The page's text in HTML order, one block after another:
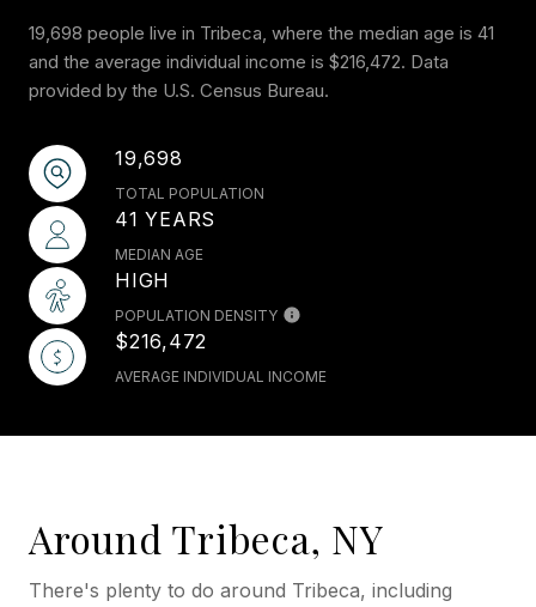
19,698 people live in Tribeca, where the median age is 41
and the average individual income is $216,472. Data
provided by the U.S. Census Bureau.
19,698
TOTAL POPULATION
41 YEARS
MEDIAN AGE
HIGH
POPULATION DENSITY
$216,472
AVERAGE INDIVIDUAL INCOME
Around Tribeca, NY
There's plenty to do around Tribeca, including